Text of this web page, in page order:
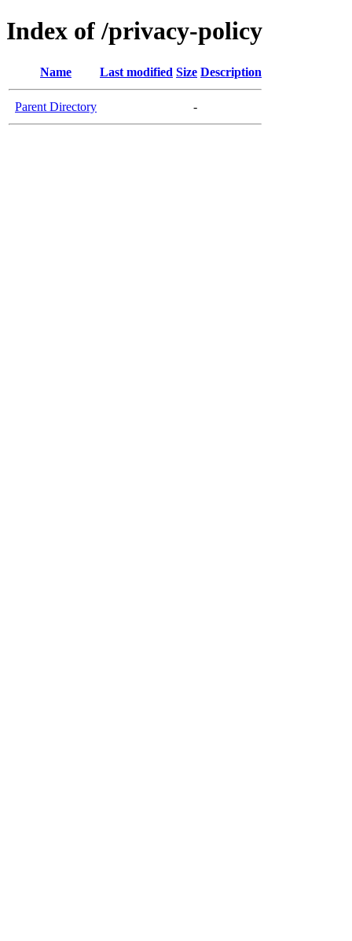
Index of /privacy-policy
Name Last modified Size Description
Parent Directory -